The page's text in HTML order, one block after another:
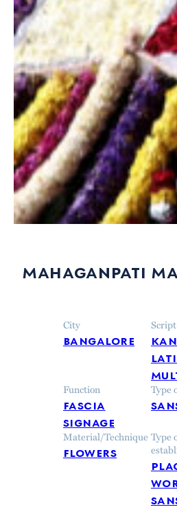
mahaganpati
City
bangalore
Script
Function
fascia
signage
Type
Material/Technique
flowers
Type